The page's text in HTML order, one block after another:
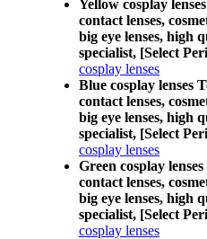
Yellow cosplay
contact lenses,
big eye lenses, high
specialist, [Select
cosplay lenses
Blue cosplay lenses
contact lenses,
big eye lenses, high
specialist, [Select
cosplay lenses
Green cosplay
contact lenses,
big eye lenses, high
specialist, [Select
cosplay lenses